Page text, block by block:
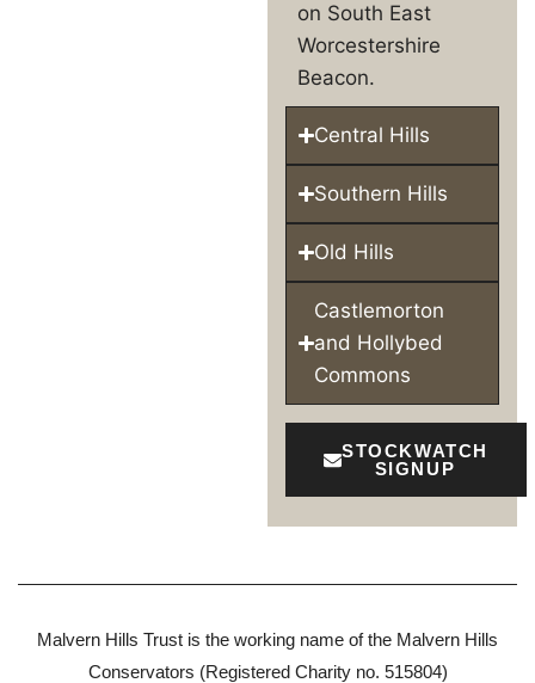
on South East
Worcestershire
Beacon.
Central Hills
Southern Hills
Old Hills
Castlemorton
and Hollybed
Commons
STOCKWATCH
SIGNUP
Malvern Hills Trust is the working name of the Malvern Hills
Conservators (Registered Charity no. 515804)